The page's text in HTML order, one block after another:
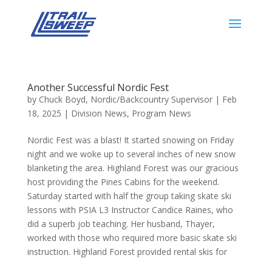
Another Successful Nordic Fest
by Chuck Boyd, Nordic/Backcountry Supervisor| Feb
18, 2025 | Division News, Program News
Nordic Fest was a blast! It started snowing on Friday
night and we woke up to several inches of new snow
blanketing the area. Highland Forest was our gracious
host providing the Pines Cabins for the weekend.
Saturday started with half the group taking skate ski
lessons with PSIA L3 Instructor Candice Raines, who
did a superb job teaching. Her husband, Thayer,
worked with those who required more basic skate ski
instruction. Highland Forest provided rental skis for